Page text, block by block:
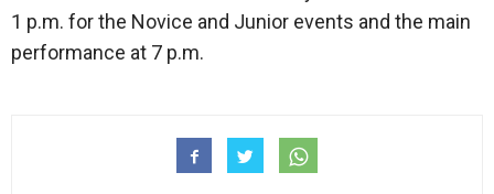
1 p.m. for the Novice and Junior events and the main
performance at 7 p.m.